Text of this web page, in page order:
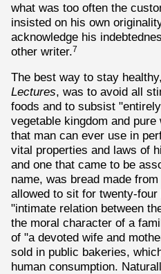
what was too often the
insisted on his own
acknowledge his
other writer.7
The best way to stay
Lectures, was to avoid all
foods and to subsist
vegetable kingdom and
that man can ever use in
vital properties and laws of
and one that came to be
name, was bread made
allowed to sit for twenty-
"intimate relation between
the moral character of a
of "a devoted wife and
sold in public bakeries,
human consumption.